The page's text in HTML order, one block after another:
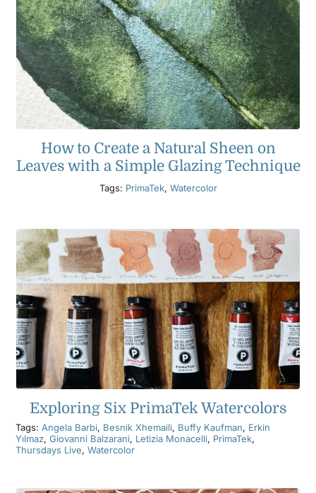
How to Create a Natural Sheen on
Leaves with a Simple Glazing Technique
Tags: PrimaTek, Watercolor
Exploring Six PrimaTek Watercolors
Tags:Angela Barbi, Besnik Xhemaili, Buffy Kaufman, Erkin
Yılmaz,Giovanni Balzarani, Letizia Monacelli, PrimaTek,
Thursdays Live,Watercolor